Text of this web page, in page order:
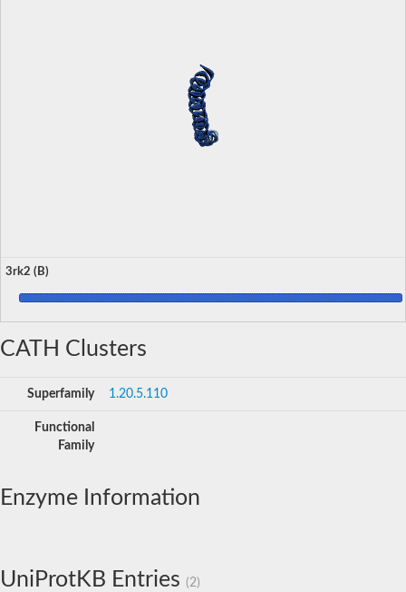
3rk2 (B)
CATH Clusters
Superfamily 1.20.5.110
Functional
Family
Enzyme Information
UniProtKB Entries (2)